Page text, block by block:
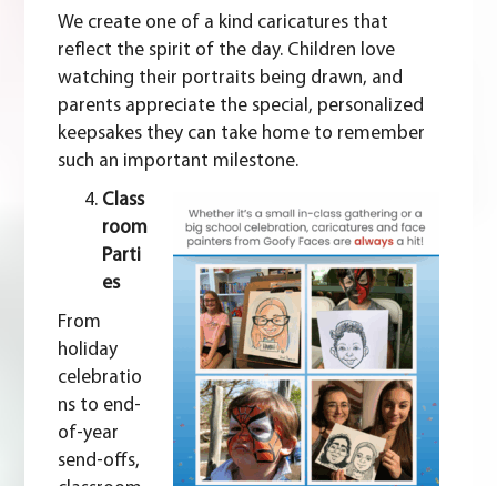
We create one of a kind caricatures that
reflect the spirit of the day. Children love
watching their portraits being drawn, and
parents appreciate the special, personalized
keepsakes they can take home to remember
such an important milestone.
Class
room
Parti
es
From
holiday
celebratio
ns to end-
of-year
send-offs,